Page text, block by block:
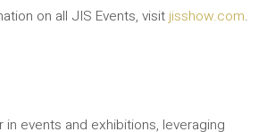
on all JIS Events, visitjisshow.com.
in events and exhibitions, leveraging